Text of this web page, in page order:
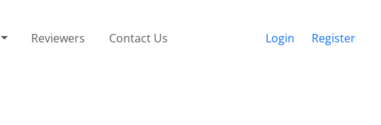
Reviewers Contact Us Login Register